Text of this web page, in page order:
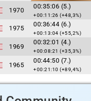
1970
00:35:06 (5.)
+00:11:26 (+48,3%)
1975
00:36:44 (6.)
+00:13:04 (+55,2%)
1969
00:32:01 (4.)
+00:08:21 (+35,3%)
1965
00:44:50 (7.)
+00:21:10 (+89,4%)